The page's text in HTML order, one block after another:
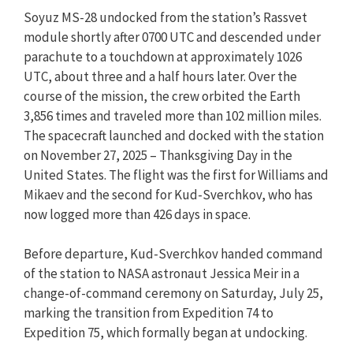
Soyuz MS-28 undocked from the station’s Rassvet
module shortly after 0700 UTC and descended under
parachute to a touchdown at approximately 1026
UTC, about three and a half hours later. Over the
course of the mission, the crew orbited the Earth
3,856 times and traveled more than 102 million miles.
The spacecraft launched and docked with the station
on November 27, 2025 – Thanksgiving Day in the
United States. The flight was the first for Williams and
Mikaev and the second for Kud-Sverchkov, who has
now logged more than 426 days in space.
Before departure, Kud-Sverchkov handed command
of the station to NASA astronaut Jessica Meir in a
change-of-command ceremony on Saturday, July 25,
marking the transition from Expedition 74 to
Expedition 75, which formally began at undocking.